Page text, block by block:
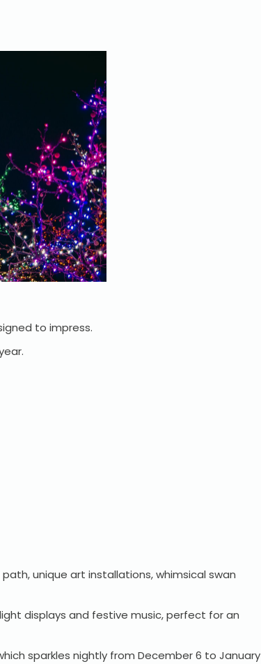
to impress.
unique art installations, whimsical swan
displays and festive music, perfect for an
sparkles nightly from December 6 to January